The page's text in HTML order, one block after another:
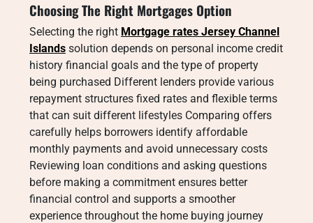
Choosing The Right Mortgages Option
Selecting the right Mortgage rates Jersey Channel
Islands solution depends on personal income credit
history financial goals and the type of property
being purchased Different lenders provide various
repayment structures fixed rates and flexible terms
that can suit different lifestyles Comparing offers
carefully helps borrowers identify affordable
monthly payments and avoid unnecessary costs
Reviewing loan conditions and asking questions
before making a commitment ensures better
financial control and supports a smoother
experience throughout the home buying journey